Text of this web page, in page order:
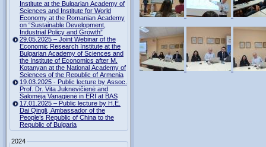
Institute at the Bulgarian Academy of
Sciences and Institute for World
Economy at the Romanian Academy
on “Sustainable Development,
Industrial Policy and Growth”
29.05.2025 – Joint Webinar of the
Economic Research Institute at the
Bulgarian Academy of Sciences and
the Institute of Economics after M.
Kotanyan at the National Academy of
Sciences of the Republic of Armenia
19.03.2025 - Public lecture by Assoc.
Prof. Dr. Vita Juknevičienė and
Salomėja Vanagienė in ERI at BAS
17.01.2025 – Public lecture by H.E.
Dai Qingli, Ambassador of the
People’s Republic of China to the
Republic of Bulgaria
2024